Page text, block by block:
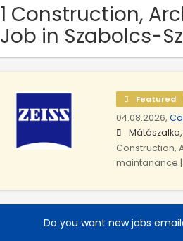
1 Construction,
Job in Szabolcs-
Featured
04.08.2026,
Construction,
maintanance
Do you want new jobs